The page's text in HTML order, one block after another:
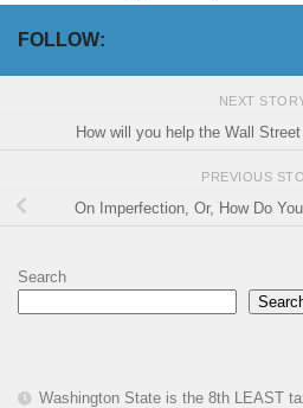
FOLLOW:
NEXT
How will you help the Wall
PREVIOUS
On Imperfection, Or, How Do
Search
Washington State is the 8th LEAST